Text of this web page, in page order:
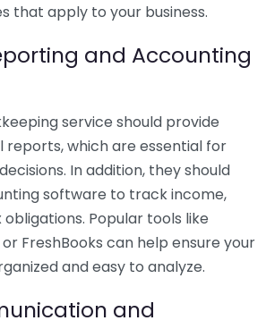
that apply to your business.
and Accounting
service should provide
which are essential for
In addition, they should
software to track income,
Popular tools like
or FreshBooks can help ensure your
and easy to analyze.
and